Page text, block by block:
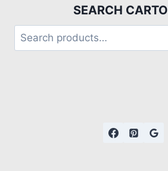
SEARCH